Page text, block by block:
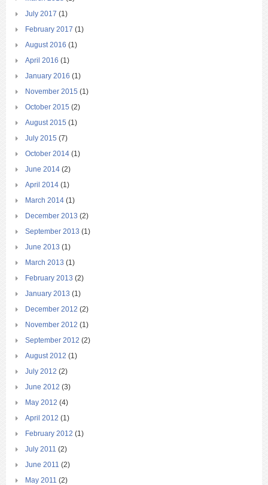
July 2017 (1)
February 2017 (1)
August 2016 (1)
April 2016 (1)
January 2016 (1)
November 2015 (1)
October 2015 (2)
August 2015 (1)
July 2015 (7)
October 2014 (1)
June 2014 (2)
April 2014 (1)
March 2014 (1)
December 2013 (2)
September 2013 (1)
June 2013 (1)
March 2013 (1)
February 2013 (2)
January 2013 (1)
December 2012 (2)
November 2012 (1)
September 2012 (2)
August 2012 (1)
July 2012 (2)
June 2012 (3)
May 2012 (4)
April 2012 (1)
February 2012 (1)
July 2011 (2)
June 2011 (2)
May 2011 (2)